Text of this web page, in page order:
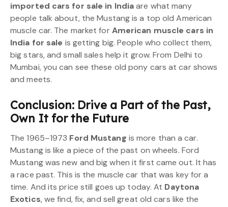
imported cars for sale in Indiaare what many
people talk about, the Mustang is a top old American
muscle car. The market forAmerican muscle cars in
India for sale is getting big. People who collect them,
big stars, and small sales help it grow. From Delhi to
Mumbai, you can see these old pony cars at car shows
and meets.
Conclusion: Drive a Part of the Past,
Own It for the Future
The 1965–1973 Ford Mustang is more than a car.
Mustang is like a piece of the past on wheels. Ford
Mustang was new and big when it first came out. It has
a race past. This is the muscle car that was key for a
time. And its price still goes up today. At Daytona
Exotics, we find, fix, and sell great old cars like the